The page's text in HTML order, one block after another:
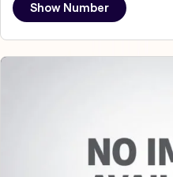
Show Number